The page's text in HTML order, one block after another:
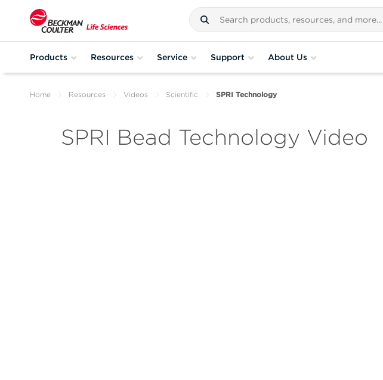
Products Resources Service Support About Us
Home Resources Videos Scientific SPRI Technology
SPRI Bead Technology Video